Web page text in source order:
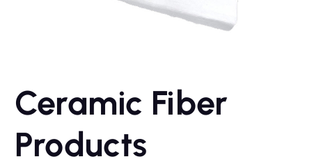
Ceramic Fiber
Products